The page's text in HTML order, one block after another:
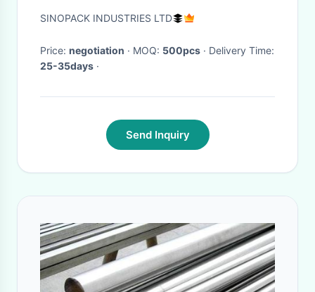
Spout
SINOPACK INDUSTRIES LTD
Price: negotiation · MOQ: 500pcs
· Delivery Time:
25-35days ·
Send Inquiry